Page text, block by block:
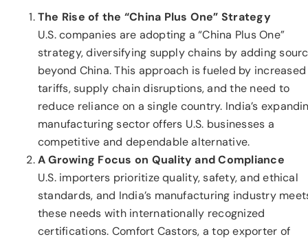
The Rise of the “China Plus One” Strategy
U.S. companies are adopting a “China Plus One”
strategy, diversifying supply chains by adding
beyond China. This approach is fueled by increased
tariffs, supply chain disruptions, and the need to
reduce reliance on a single country. India’s
manufacturing sector offers U.S. businesses a
competitive and dependable alternative.
A Growing Focus on Quality and Compliance
U.S. importers prioritize quality, safety, and ethical
standards, and India’s manufacturing industry
these needs with internationally recognized
certifications. Comfort Castors, a top exporter of